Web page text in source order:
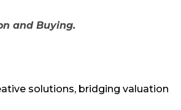
and Buying.
solutions, bridging valuation